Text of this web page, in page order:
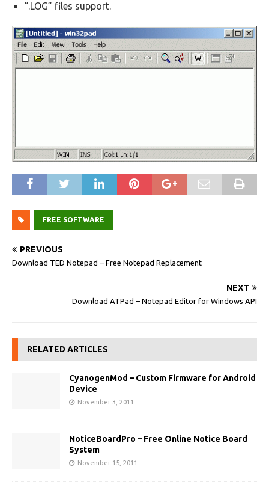
“.LOG” files support.
FREE SOFTWARE
PREVIOUS
Download TED Notepad – Free Notepad Replacement
NEXT
Download ATPad – Notepad Editor for Windows API
RELATED ARTICLES
CyanogenMod – Custom Firmware for Android
Device
November 3, 2011
NoticeBoardPro – Free Online Notice Board
System
November 15, 2011